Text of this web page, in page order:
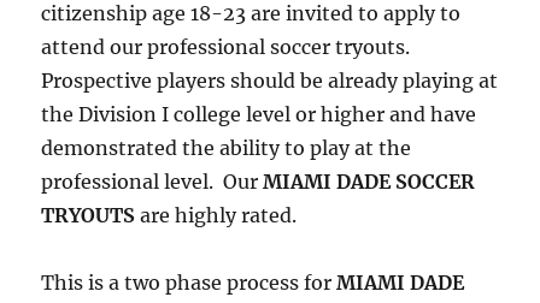
citizenship age 18-23 are invited to apply to
attend our professional soccer tryouts.
Prospective players should be already playing at
the Division I college level or higher and have
demonstrated the ability to play at the
professional level. OurMIAMI DADE SOCCER
TRYOUTS are highly rated.
This is a two phase process forMIAMI DADE